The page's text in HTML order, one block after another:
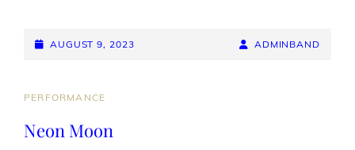
POSTED-
AUGUST 9, 2023
BY
BYLINE
ADMINBAND
CAT
PERFORMANCE
Neon Moon